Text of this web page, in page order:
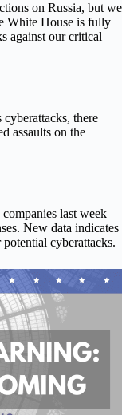
on Russia, but we
White House is fully
against our critical
there
assaults on the
last week
New data indicates
cyberattacks.